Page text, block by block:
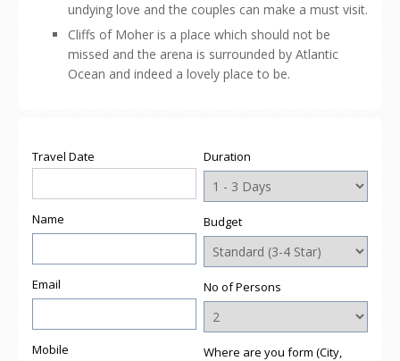
undying love and the couples can make a must visit.
Cliffs of Moher is a place which should not be
missed and the arena is surrounded by Atlantic
Ocean and indeed a lovely place to be.
Travel Date
Name
Email
Mobile
Duration
Budget
No of Persons
Where are you form (City,